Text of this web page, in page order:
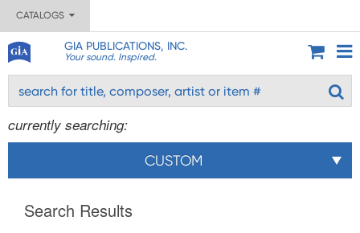
CATALOGS
GIA PUBLICATIONS, INC.
Your sound. Inspired.
currently searching:
CUSTOM
Search Results